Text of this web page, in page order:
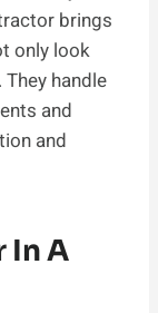
brings
only look
handle
and
and
In A